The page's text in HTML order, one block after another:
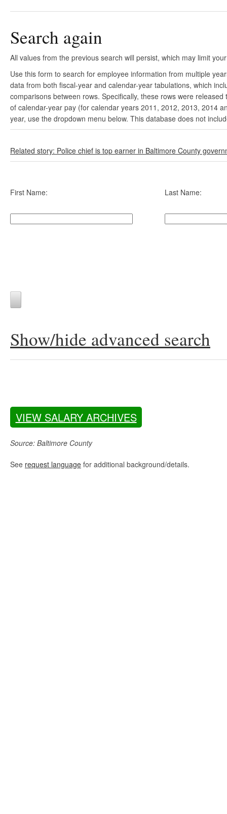
Search again
All values from the previous search will persist, which may limit
Use this form to search for employee information from multiple
data from both fiscal-year and calendar-year tabulations, which
comparisons between rows. Specifically, these rows were
of calendar-year pay (for calendar years 2011, 2012, 2013, 2014
year, use the dropdown menu below. This database does not
Related story: Police chief is top earner in Baltimore County
First Name: Last Name:
Show/hide advanced search
VIEW SALARY ARCHIVES
Source: Baltimore County
See request language for additional background/details.